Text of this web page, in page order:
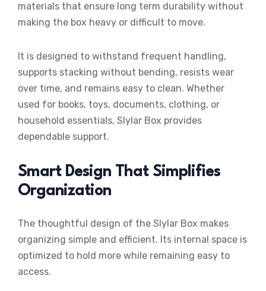
materials that ensure long term durability without
making the box heavy or difficult to move.
It is designed to withstand frequent handling,
supports stacking without bending, resists wear
over time, and remains easy to clean. Whether
used for books, toys, documents, clothing, or
household essentials, Slylar Box provides
dependable support.
Smart Design That Simplifies
Organization
The thoughtful design of the Slylar Box makes
organizing simple and efficient. Its internal space is
optimized to hold more while remaining easy to
access.